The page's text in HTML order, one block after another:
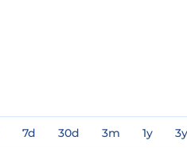
7d 30d 3m 1y 3y